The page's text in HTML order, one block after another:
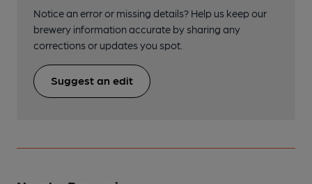
Notice an error or missing details? Help us keep our
brewery information accurate by sharing any
corrections or updates you spot.
Suggest an edit